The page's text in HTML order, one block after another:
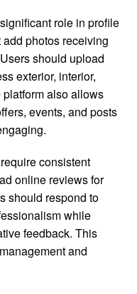
role in profile
photos receiving
should upload
exterior, interior,
also allows
events, and posts
consistent
online reviews for
should respond to
while
feedback. This
and